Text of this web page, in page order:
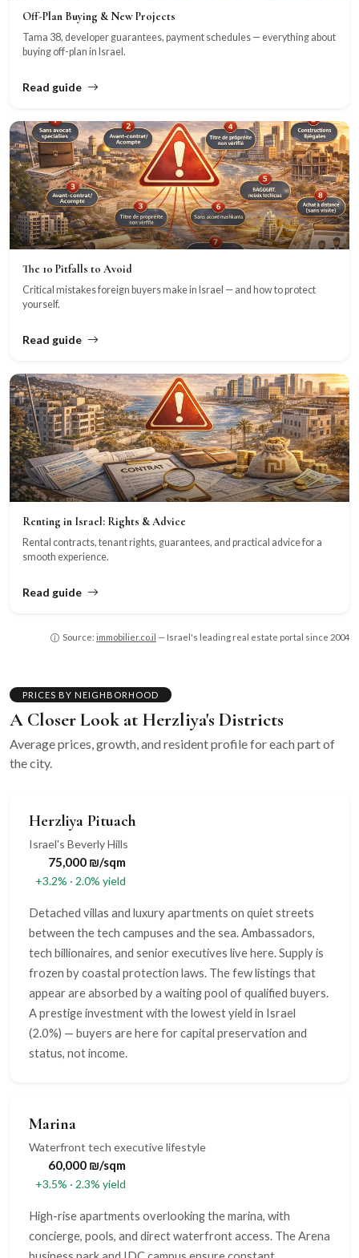
Off-Plan Buying & New Projects
Tama 38, developer guarantees, payment schedules — everything about
buying off-plan in Israel.
Read guide
The 10 Pitfalls to Avoid
Critical mistakes foreign buyers make in Israel — and how to protect
yourself.
Read guide
Renting in Israel: Rights & Advice
Rental contracts, tenant rights, guarantees, and practical advice for a
smooth experience.
Read guide
Source: immobilier.co.il — Israel's leading real estate portal since 2004
PRICES BY NEIGHBORHOOD
A Closer Look at Herzliya's Districts
Average prices, growth, and resident profile for each part of
the city.
Herzliya Pituach
Israel's Beverly Hills
75,000 ₪/sqm
+3.2% · 2.0% yield
Detached villas and luxury apartments on quiet streets
between the tech campuses and the sea. Ambassadors,
tech billionaires, and senior executives live here. Supply is
frozen by coastal protection laws. The few listings that
appear are absorbed by a waiting pool of qualified buyers.
A prestige investment with the lowest yield in Israel
(2.0%) — buyers are here for capital preservation and
status, not income.
Marina
Waterfront tech executive lifestyle
60,000 ₪/sqm
+3.5% · 2.3% yield
High-rise apartments overlooking the marina, with
concierge, pools, and direct waterfront access. The Arena